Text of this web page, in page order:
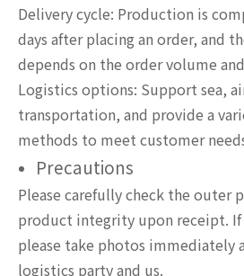
Delivery cycle: Production is
days after placing an order, and
depends on the order volume
Logistics options: Support sea,
transportation, and provide a
methods to meet customer
Precautions
Please carefully check the outer
product integrity upon receipt. If
please take photos immediately
logistics party and us.